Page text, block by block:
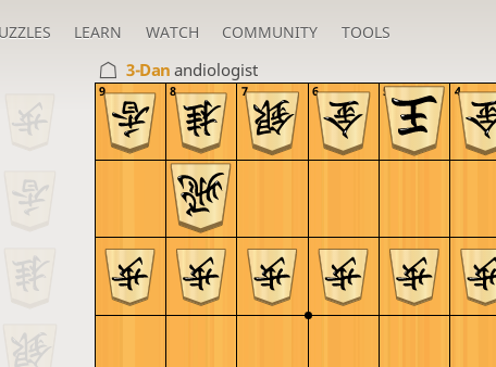
LEARN WATCH COMMUNITY TOOLS
3-Danandiologist
9 8 7 6 5 4